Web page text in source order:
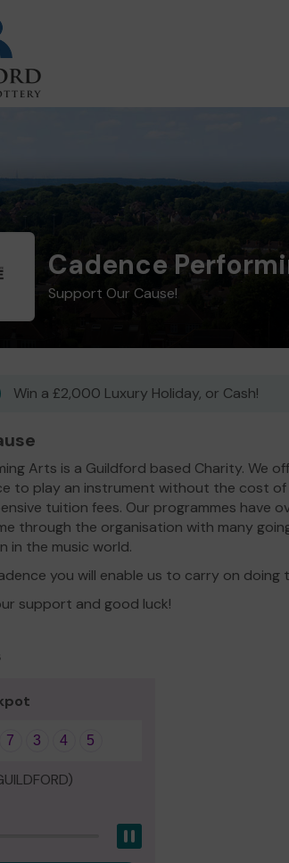
Cadence
Support Our Cause!
Win a £2,000 Luxury Holiday, or Cash!
Arts is a Guildford based Charity. We
to play an instrument without the cost
tuition fees. Our programmes have
through the organisation with many
in the music world.
you will enable us to carry on doing
support and good luck!
7 3 4 5